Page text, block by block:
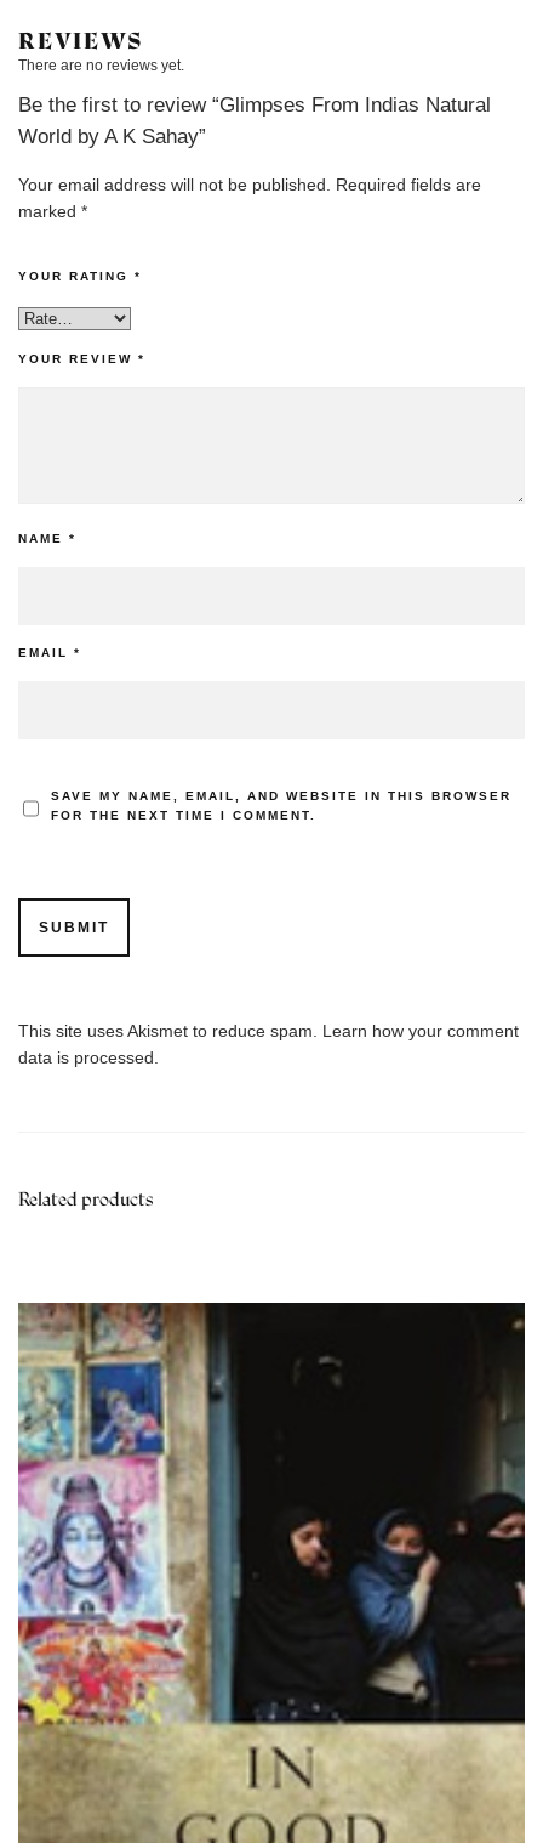
REVIEWS
There are no reviews yet.
Be the first to review “Glimpses From Indias Natural
World by A K Sahay”
Your email address will not be published.
Required fields are
marked *
YOUR RATING *
YOUR REVIEW *
NAME *
EMAIL *
SAVE MY NAME, EMAIL, AND WEBSITE IN THIS BROWSER
FOR THE NEXT TIME I COMMENT.
This site uses Akismet to reduce spam. Learn how your comment
data is processed.
Related products